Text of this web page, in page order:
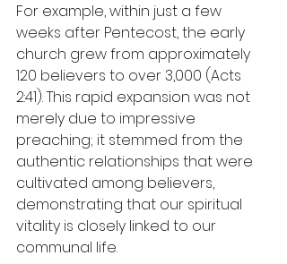
For example, within just a few
weeks after Pentecost, the early
church grew from approximately
120 believers to over 3,000 (Acts
2:41). This rapid expansion was not
merely due to impressive
preaching; it stemmed from the
authentic relationships that were
cultivated among believers,
demonstrating that our spiritual
vitality is closely linked to our
communal life.